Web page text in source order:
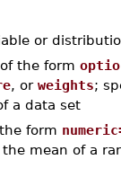
or
the form
, or weights;
a data set
form
mean of a